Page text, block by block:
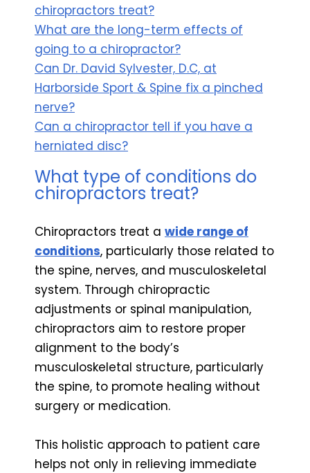
chiropractors treat?
What are the long-term effects of
going to a chiropractor?
Can Dr. David Sylvester, D.C, at
Harborside Sport & Spine fix a pinched
nerve?
Can a chiropractor tell if you have a
herniated disc?
What type of conditions do
chiropractors treat?
Chiropractors treat a wide range of
conditions, particularly those related to
the spine, nerves, and musculoskeletal
system. Through chiropractic
adjustments or spinal manipulation,
chiropractors aim to restore proper
alignment to the body’s
musculoskeletal structure, particularly
the spine, to promote healing without
surgery or medication.
This holistic approach to patient care
helps not only in relieving immediate